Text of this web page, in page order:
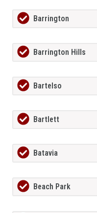
Barrington
Barrington Hills
Bartelso
Bartlett
Batavia
Beach Park